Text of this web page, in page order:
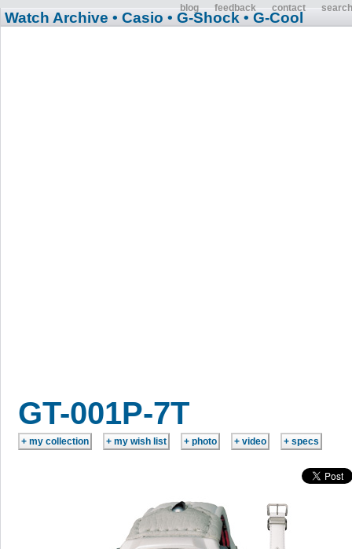
blog feedback contact search
Watch Archive • Casio • G-Shock • G-Cool
GT-001P-7T